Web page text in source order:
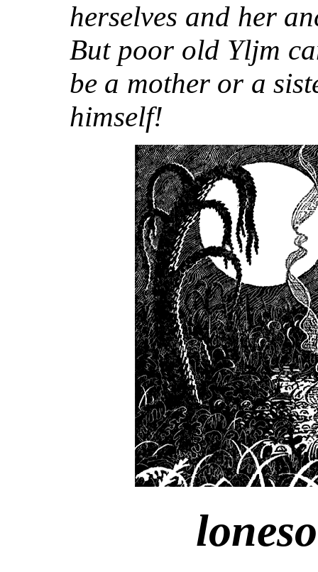
herselves and her
But poor old Yljm
be a mother or a
himself!